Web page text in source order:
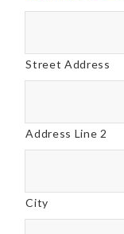
Street Address
Address Line 2
City